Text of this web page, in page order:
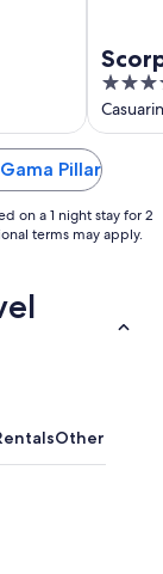
3.5
out
of
5
Pillar
on a 1 night stay for 2
terms may apply.
Other